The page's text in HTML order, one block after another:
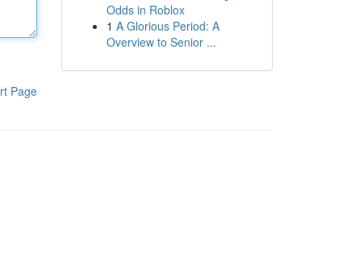
Page
Odds in Roblox
1 A Glorious Period: A
Overview to Senior ...